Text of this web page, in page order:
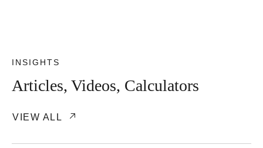
INSIGHTS
Articles, Videos, Calculators
VIEW ALL